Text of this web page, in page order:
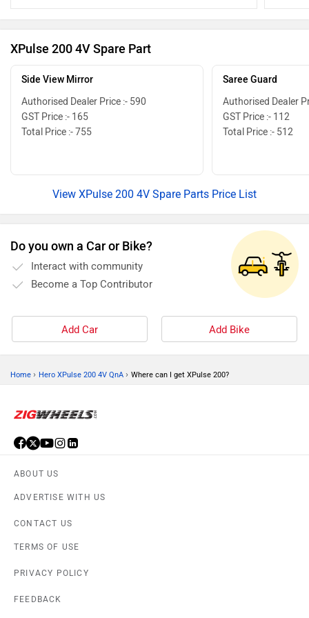
attention
your
XPulse 200 4V Spare Part
Side View Mirror
Authorised Dealer Price :- 590
GST Price :- 165
Total Price :- 755
Saree Guard
Authorised Dealer
GST Price :- 112
Total Price :- 512
View XPulse 200 4V Spare Parts Price List
Do you own a Car or Bike?
Interact with community
Become a Top Contributor
Add Car Add Bike
Home › Hero XPulse 200 4V QnA › Where can I get XPulse 200?
ABOUT US
ADVERTISE WITH US
CONTACT US
TERMS OF USE
PRIVACY POLICY
FEEDBACK